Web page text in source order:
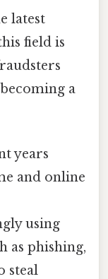
latest
field is
a
years
and online
using
as phishing,
steal